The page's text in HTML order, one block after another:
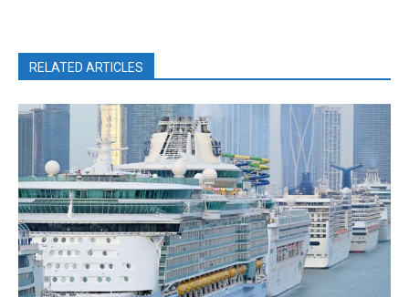
RELATED ARTICLES